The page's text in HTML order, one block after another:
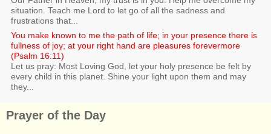
situation. Teach me Lord to let go of all the sadness and
frustrations that...
You make known to me the path of life; in your presence there is
fullness of joy; at your right hand are pleasures forevermore
(Psalm 16:11)
Let us pray: Most Loving God, let your holy presence be felt by
every child in this planet. Shine your light upon them and may
they...
Prayer of the Day